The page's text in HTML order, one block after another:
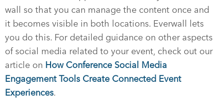
wall so that you can manage the content once and
it becomes visible in both locations. Everwall lets
you do this. For detailed guidance on other aspects
of social media related to your event, check out our
article on How Conference Social Media
Engagement Tools Create Connected Event
Experiences.